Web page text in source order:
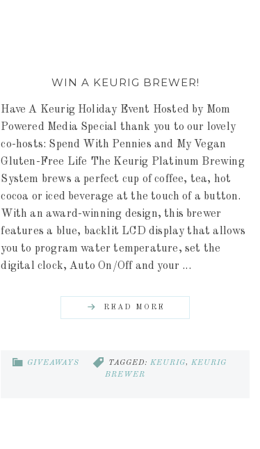
WIN A KEURIG BREWER!
Have A Keurig Holiday Event Hosted by Mom
Powered Media Special thank you to our lovely
co-hosts: Spend With Pennies and My Vegan
Gluten-Free Life The Keurig Platinum Brewing
System brews a perfect cup of coffee, tea, hot
cocoa or iced beverage at the touch of a button.
With an award-winning design, this brewer
features a blue, backlit LCD display that allows
you to program water temperature, set the
digital clock, Auto On/Off and your ...
READ MORE
GIVEAWAYS TAGGED: KEURIG, KEURIG
BREWER